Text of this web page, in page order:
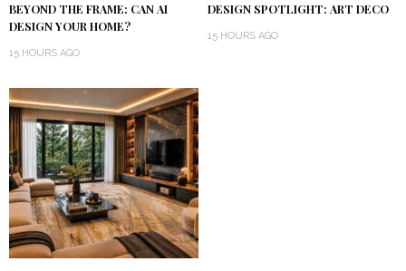
BEYOND THE FRAME: CAN AI
DESIGN YOUR HOME?
15 HOURS AGO
DESIGN SPOTLIGHT: ART DECO
15 HOURS AGO